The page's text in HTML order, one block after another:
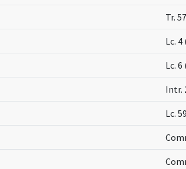
Tr.
Lc.
Lc.
Intr.
Lc.